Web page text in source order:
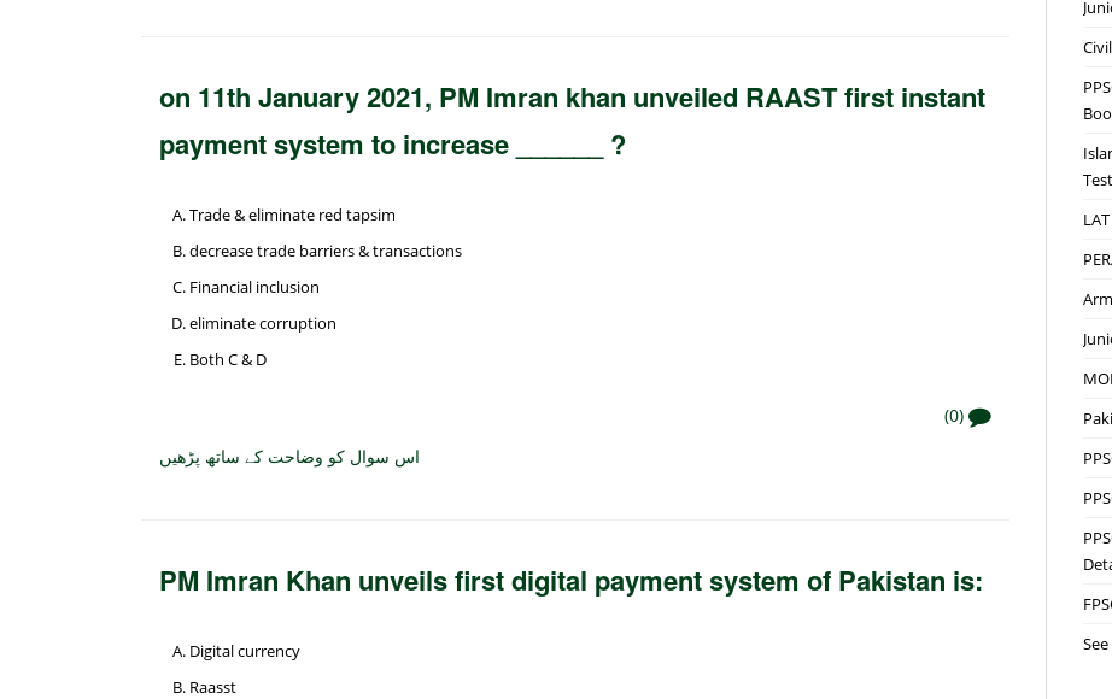
on 11th January 2021, PM Imran khan unveiled RAAST first instant
payment system to increase ______ ?
Trade & eliminate red tapsim
decrease trade barriers & transactions
Financial inclusion
eliminate corruption
Both C & D
(0)
اس سوال کو وضاحت کے ساتھ پڑھیں
PM Imran Khan unveils first digital payment system of Pakistan is:
Digital currency
Raasst